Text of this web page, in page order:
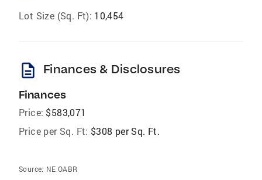
Lot Size (Sq. Ft): 10,454
description Finances & Disclosures
Finances
Price: $583,071
Price per Sq. Ft: $308 per Sq. Ft.
Source: NE OABR